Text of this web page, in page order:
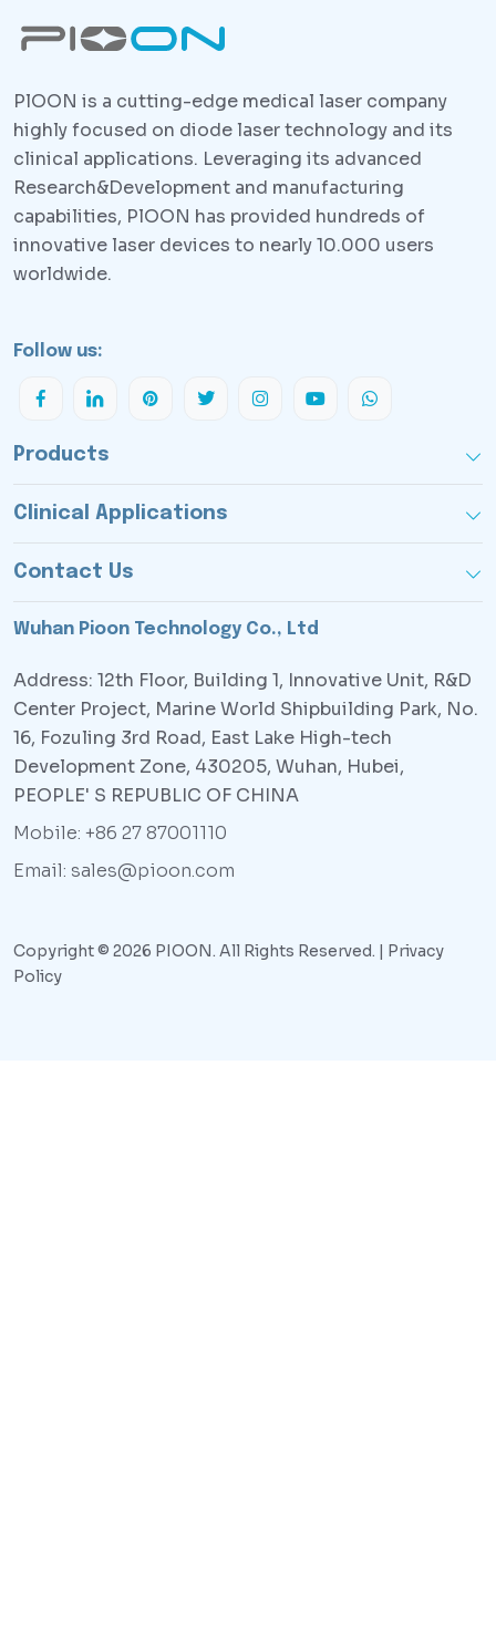
PlOON is a cutting-edge medical laser company
highly focused on diode laser technology and its
clinical applications. Leveraging its advanced
Research&Development and manufacturing
capabilities, PlOON has provided hundreds of
innovative laser devices to nearly 10.000 users
worldwide.
Follow us:
Products
Clinical Applications
Contact Us
Wuhan Pioon Technology Co., Ltd
Address: 12th Floor, Building 1, Innovative Unit, R&D
Center Project, Marine World Shipbuilding Park, No.
16, Fozuling 3rd Road, East Lake High-tech
Development Zone, 430205, Wuhan, Hubei,
PEOPLE' S REPUBLIC OF CHINA
Mobile: +86 27 87001110
Email: sales@pioon.com
Copyright © 2026 PIOON. All Rights Reserved. | Privacy
Policy